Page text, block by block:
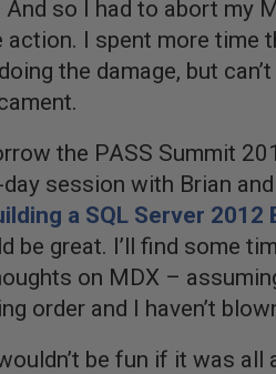
And so I had to abort my
action. I spent more time
the damage, but
the PASS Summit
session with Brian
a SQL Server 2012
be great. I’ll find some
on MDX –
order and I haven’t
be fun if it was all